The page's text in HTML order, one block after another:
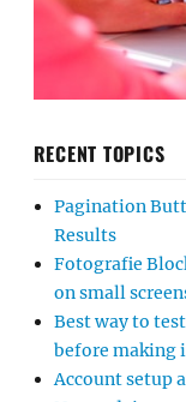
RECENT TOPICS
Pagination
Results
Fotografie
on small
Best way to
before making
Account setup